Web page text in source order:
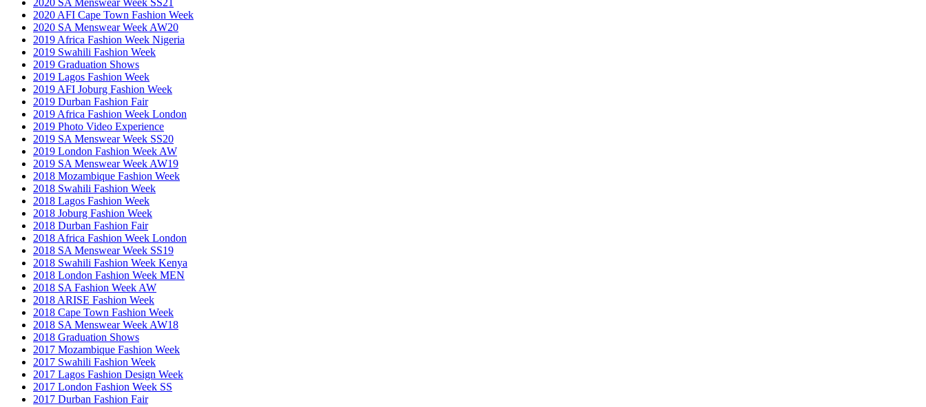
2020 AFI Cape Town Fashion Week
2020 SA Menswear Week AW20
2019 Africa Fashion Week Nigeria
2019 Swahili Fashion Week
2019 Graduation Shows
2019 Lagos Fashion Week
2019 AFI Joburg Fashion Week
2019 Durban Fashion Fair
2019 Africa Fashion Week London
2019 Photo Video Experience
2019 SA Menswear Week SS20
2019 London Fashion Week AW
2019 SA Menswear Week AW19
2018 Mozambique Fashion Week
2018 Swahili Fashion Week
2018 Lagos Fashion Week
2018 Joburg Fashion Week
2018 Durban Fashion Fair
2018 Africa Fashion Week London
2018 SA Menswear Week SS19
2018 Swahili Fashion Week Kenya
2018 London Fashion Week MEN
2018 SA Fashion Week AW
2018 ARISE Fashion Week
2018 Cape Town Fashion Week
2018 SA Menswear Week AW18
2018 Graduation Shows
2017 Mozambique Fashion Week
2017 Swahili Fashion Week
2017 Lagos Fashion Design Week
2017 London Fashion Week SS
2017 Durban Fashion Fair